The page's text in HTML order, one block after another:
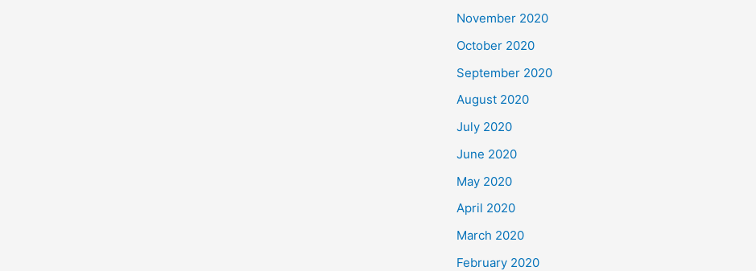
November 2020
October 2020
September 2020
August 2020
July 2020
June 2020
May 2020
April 2020
March 2020
February 2020